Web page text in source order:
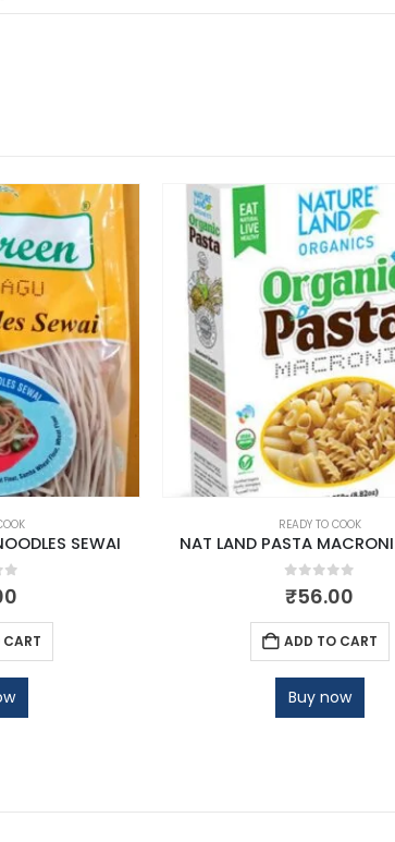
SEWAI
5
READY TO COOK
NAT LAND PASTA
0out of 5
₹56.00
ADD TO CART
Buy now